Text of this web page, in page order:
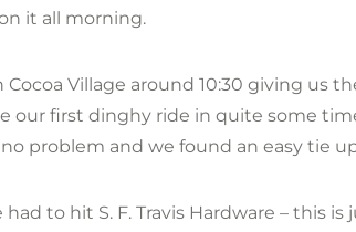
it all morning.
Cocoa Village around 10:30 giving us
our first dinghy ride in quite some
problem and we found an easy tie
had to hit S. F. Travis Hardware – this is